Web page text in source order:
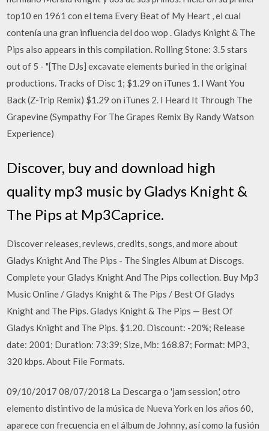
top10 en 1961 con el tema Every Beat of My Heart , el cual
contenía una gran influencia del doo wop . Gladys Knight & The
Pips also appears in this compilation. Rolling Stone: 3.5 stars
out of 5 - "[The DJs] excavate elements buried in the original
productions. Tracks of Disc 1; $1.29 on iTunes 1. I Want You
Back (Z-Trip Remix) $1.29 on iTunes 2. I Heard It Through The
Grapevine (Sympathy For The Grapes Remix By Randy Watson
Experience)
Discover, buy and download high
quality mp3 music by Gladys Knight &
The Pips at Mp3Caprice.
Discover releases, reviews, credits, songs, and more about
Gladys Knight And The Pips - The Singles Album at Discogs.
Complete your Gladys Knight And The Pips collection. Buy Mp3
Music Online / Gladys Knight & The Pips / Best Of Gladys
Knight and The Pips. Gladys Knight & The Pips — Best Of
Gladys Knight and The Pips. $1.20. Discount: -20%; Release
date: 2001; Duration: 73:39; Size, Mb: 168.87; Format: MP3,
320 kbps. About File Formats.
09/10/2017 08/07/2018 La Descarga o 'jam session,' otro
elemento distintivo de la música de Nueva York en los años 60,
aparece con frecuencia en el álbum de Johnny, así como la fusión